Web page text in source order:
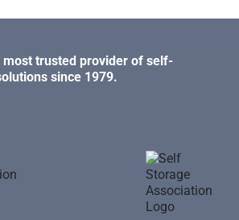
most trusted provider of self-
since 1979.